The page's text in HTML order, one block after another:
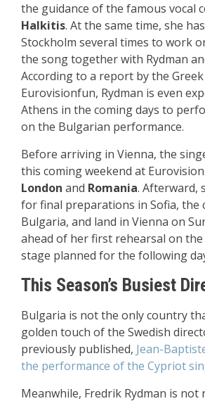
the guidance of the famous vocal
Halkitis. At the same time, she
Stockholm several times to work
the song together with Rydman
According to a report by the
Eurovisionfun, Rydman is even
Athens in the coming days to
on the Bulgarian performance.
Before arriving in Vienna, the
this coming weekend at
London and Romania. Afterward,
for final preparations in Sofia, the
Bulgaria, and land in Vienna on
ahead of her first rehearsal on
stage planned for the following
This Season’s Busiest
Bulgaria is not the only country
golden touch of the Swedish
previously published, Jean-
the performance of the Cypriot
Meanwhile, Fredrik Rydman is not